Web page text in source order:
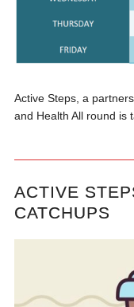
Active Steps, a
and Health All round is
ACTIVE
CATCHUPS